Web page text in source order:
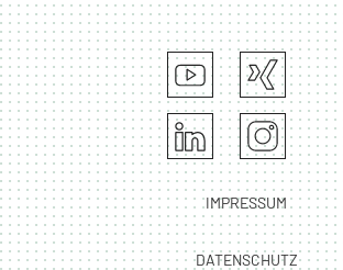
IMPRESSUM
DATENSCHUTZ